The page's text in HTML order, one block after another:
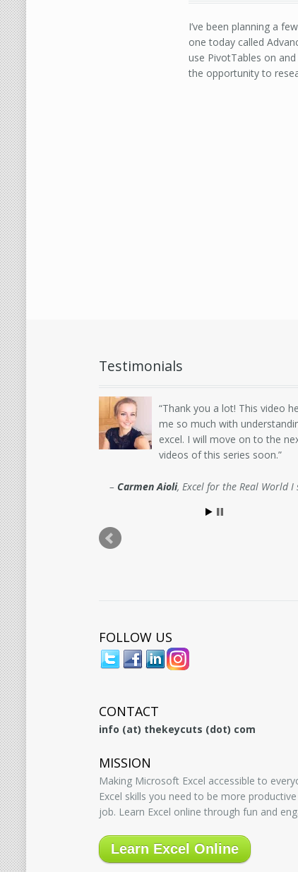
I’ve been planning a
one today called
use PivotTables on
the opportunity to
Testimonials
Thank you a lot! This video
me so much with
excel. I will move on to the
videos of this series soon.
Carmen Aioli Excel for the Real World I
FOLLOW US
CONTACT
info (at) thekeycuts (dot) com
MISSION
Making Microsoft Excel accessible to
Excel skills you need to be more
job. Learn Excel online through fun and
Learn Excel Online